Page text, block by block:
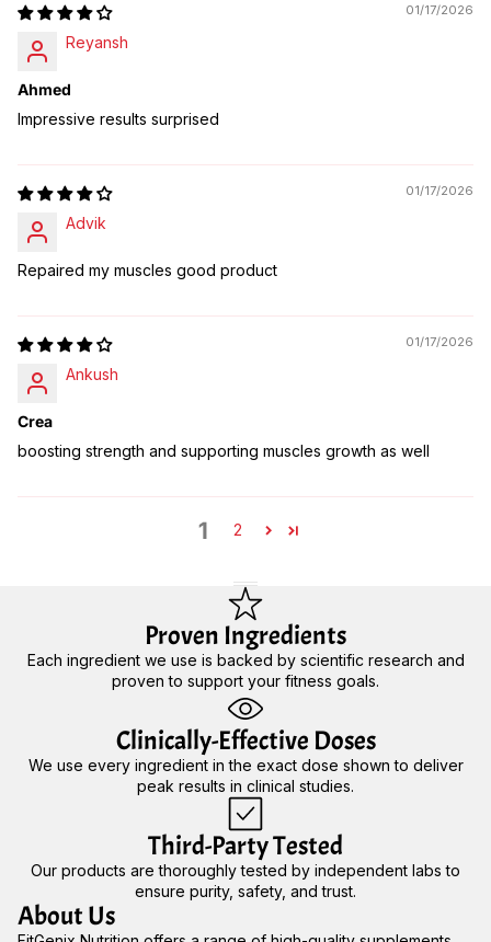
01/17/2026
Reyansh
Ahmed
Impressive results surprised
01/17/2026
Advik
Repaired my muscles good product
01/17/2026
Ankush
Crea
boosting strength and supporting muscles growth as well
1 2
Proven Ingredients
Each ingredient we use is backed by scientific research and
proven to support your fitness goals.
Clinically-Effective Doses
We use every ingredient in the exact dose shown to deliver
peak results in clinical studies.
Third-Party Tested
Our products are thoroughly tested by independent labs to
ensure purity, safety, and trust.
About Us